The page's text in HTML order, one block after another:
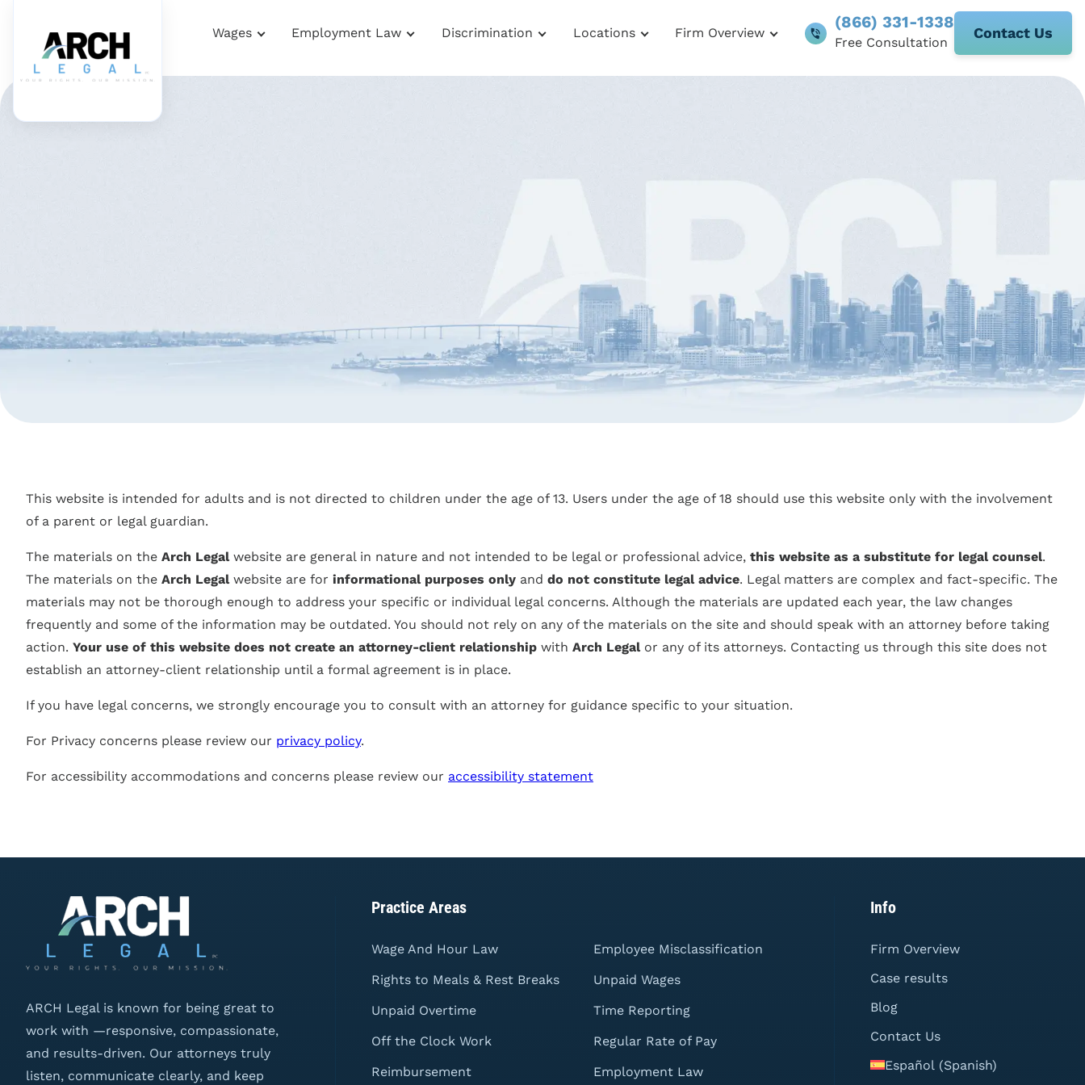
Wages Employment Law Discrimination Locations Firm Overview
(866) 331-1338
Free Consultation
Contact Us
This website is intended for adults and is not directed to children under the age of 13. Users under the age of 18 should use this website only with the involvement
of a parent or legal guardian.
The materials on the Arch Legalwebsite are general in nature and not intended to be legal or professional advice, this website as a substitute for legal counsel.
The materials on the Arch Legalwebsite are for informational purposes only and do not constitute legal advice. Legal matters are complex and fact-specific. The
materials may not be thorough enough to address your specific or individual legal concerns. Although the materials are updated each year, the law changes
frequently and some of the information may be outdated. You should not rely on any of the materials on the site and should speak with an attorney before taking
action. Your use of this website does not create an attorney-client relationship with Arch Legalor any of its attorneys. Contacting us through this site does not
establish an attorney-client relationship until a formal agreement is in place.
If you have legal concerns, we strongly encourage you to consult with an attorney for guidance specific to your situation.
For Privacy concerns please review our privacy policy.
For accessibility accommodations and concerns please review our accessibility statement
ARCH Legal is known for being great to
work with —responsive, compassionate,
and results-driven. Our attorneys truly
listen, communicate clearly, and keep
Practice Areas
Wage And Hour Law
Employee Misclassification
Rights to Meals & Rest Breaks
Unpaid Wages
Unpaid Overtime
Time Reporting
Off the Clock Work
Regular Rate of Pay
Reimbursement
Employment Law
Info
Firm Overview
Case results
Blog
Contact Us
Español (Spanish)